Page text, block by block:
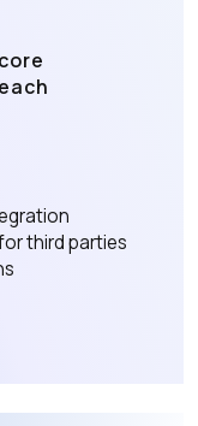
third parties